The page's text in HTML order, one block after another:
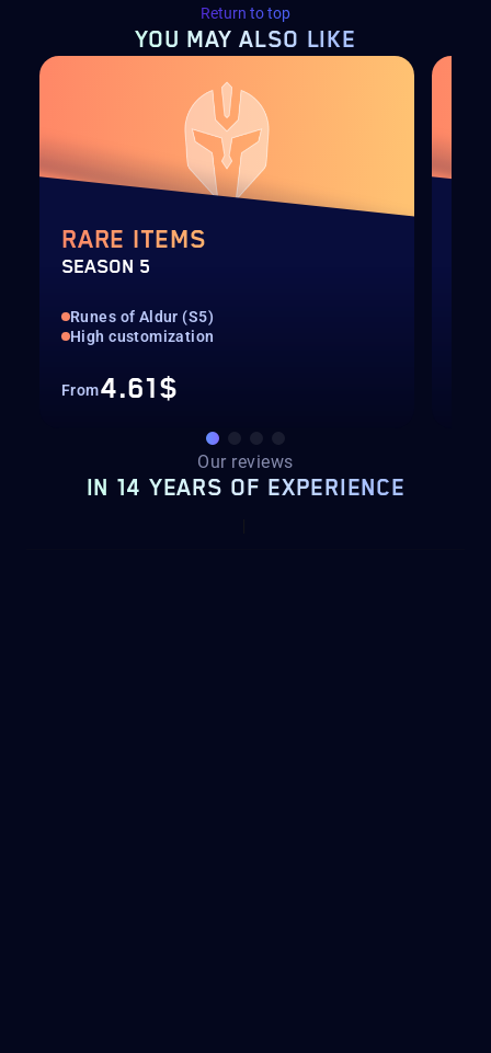
Return to top
YOU MAYALSO LIKE
RARE ITEMS
SEASON 5
Runes of Aldur (S5)
High customization
From4.61$
Our reviews
IN 14 YEARS OF EXPERIENCE